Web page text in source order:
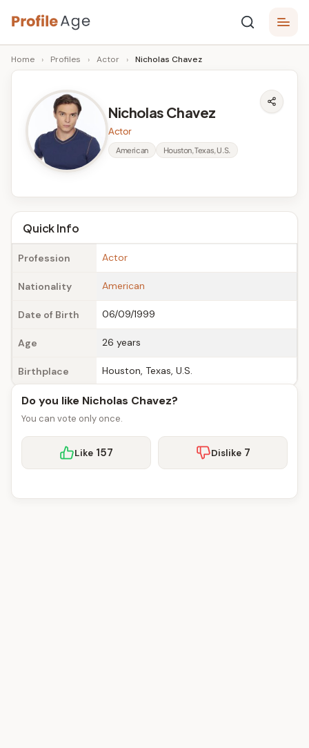
Skip
to
content
P
r
A
g
e
Age,
Wiki,
Bio
Facts
Home › Profiles › Actor › Nicholas Chavez
Nicholas Chavez
Actor
American Houston, Texas, U.S.
Quick Info
Profession Actor
Nationality American
Date of Birth 06/09/1999
Age 26 years
Birthplace Houston, Texas, U.S.
Do you like Nicholas Chavez?
You can vote only once.
Like 157 Dislike 7